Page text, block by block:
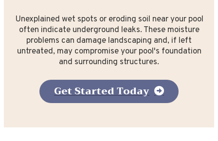
Unexplained wet spots or eroding soil near your pool
often indicate underground leaks. These moisture
problems can damage landscaping and, if left
untreated, may compromise your pool's foundation
and surrounding structures.
Get Started Today